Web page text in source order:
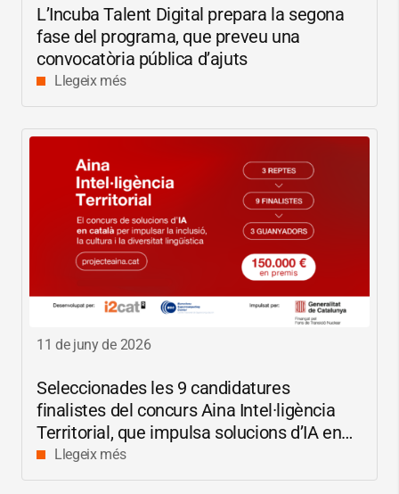
L’Incuba Talent Digital prepara la segona
fase del programa, que preveu una
convocatòria pública d’ajuts
Llegeix més
11 de juny de 2026
Seleccionades les 9 candidatures
finalistes del concurs Aina Intel·ligència
Territorial, que impulsa solucions d’IA en
català per reduir les bretxes socials i
digitals
Llegeix més